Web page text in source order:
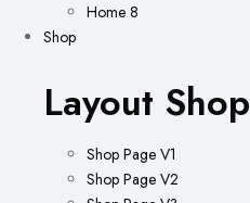
Home 8
Shop
Layout Shop
Shop Page V1
Shop Page V2